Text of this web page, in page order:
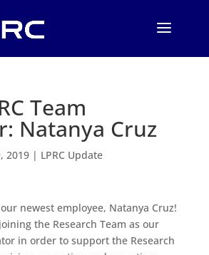
Team
Natanya Cruz
2019| LPRC Update
newest employee, Natanya Cruz!
the Research Team as our
in order to support the Research